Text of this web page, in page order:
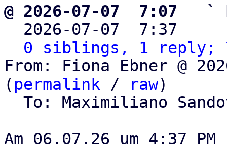
@ 2026-07-07  7:07   `
2026-07-07  7:37
0 siblings, 1 reply;
From: Fiona Ebner @
( permalink / raw)
To: Maximiliano
Am 06.07.26 um 4:37